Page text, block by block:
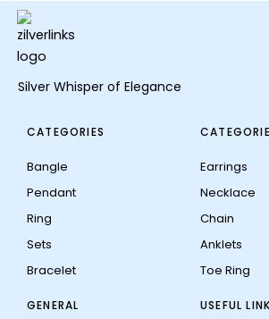
Silver Whisper of Elegance
CATEGORIES
Bangle
Pendant
Ring
Sets
Bracelet
Earrings
Necklace
Chain
Anklets
Toe Ring
GENERAL USEFUL